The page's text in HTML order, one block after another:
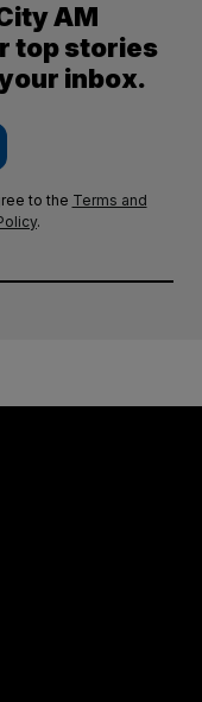
AM
top stories
inbox.
to the Terms and
.